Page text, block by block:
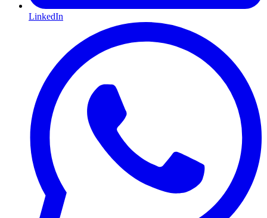
LinkedIn